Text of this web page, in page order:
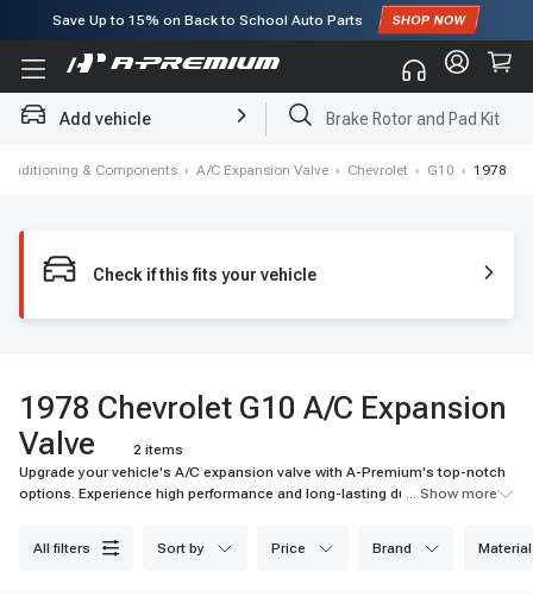
Save Up to 15% on Back to School Auto Parts
Subscribe to enjoy15% offfor first order!
Add vehicle Brake Rotor and Pad Kit
& Components › A/C Expansion Valve › Chevrolet › G10 › 1978
Check if this fits your vehicle
1978 Chevrolet G10 A/C Expansion
Valve
2 items
Upgrade your vehicle's A/C expansion valve with A-Premium's top-notch
options. Experience high performance and long-lasting durability for your
... Show more
all filters sort by price brand material